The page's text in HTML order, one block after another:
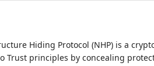
Hiding Protocol (NHP) is a
Trust principles by concealing